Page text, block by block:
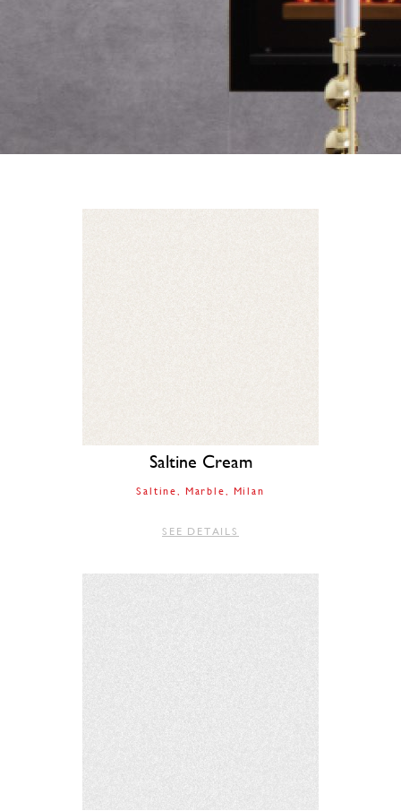
Saltine Cream
Saltine Marble Milan
SEE DETAILS